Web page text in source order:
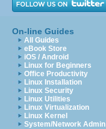
On-line Guides
All Guides
eBook Store
iOS / Android
Linux for Beginners
Office Productivity
Linux Installation
Linux Security
Linux Utilities
Linux Virtualization
Linux Kernel
System/Network Admin